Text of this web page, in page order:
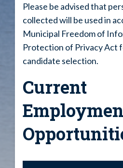
Please be advised that
collected will be used in
Municipal Freedom of
Protection of Privacy Act
candidate selection.
Current